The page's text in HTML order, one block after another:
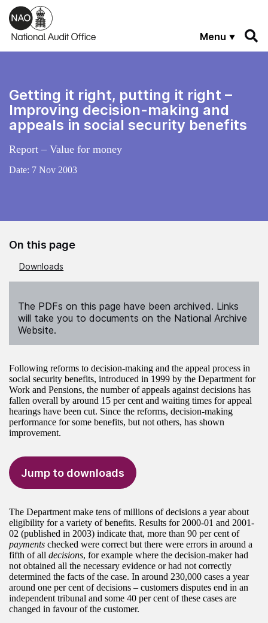
Skip to main content
Menu
Getting it right, putting it right –
Improving decision-making and
appeals in social security benefits
Report – Value for money
Date: 7 Nov 2003
On this page
Downloads
The PDFs on this page have been archived. Links
will take you to documents on the National Archive
Website.
Following reforms to decision-making and the appeal process in
social security benefits, introduced in 1999 by the Department for
Work and Pensions, the number of appeals against decisions has
fallen overall by around 15 per cent and waiting times for appeal
hearings have been cut. Since the reforms, decision-making
performance for some benefits, but not others, has shown
improvement.
Jump to downloads
The Department make tens of millions of decisions a year about
eligibility for a variety of benefits. Results for 2000-01 and 2001-
02 (published in 2003) indicate that, more than 90 per cent of
payments checked were correct but there were errors in around a
fifth of all decisions, for example where the decision-maker had
not obtained all the necessary evidence or had not correctly
determined the facts of the case. In around 230,000 cases a year
around one per cent of decisions – customers disputes end in an
independent tribunal and some 40 per cent of these cases are
changed in favour of the customer.